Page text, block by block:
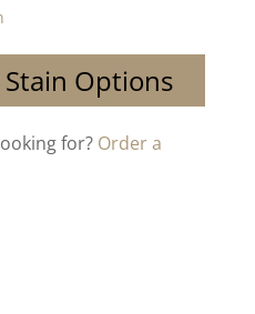
Stain Options
for? Order a